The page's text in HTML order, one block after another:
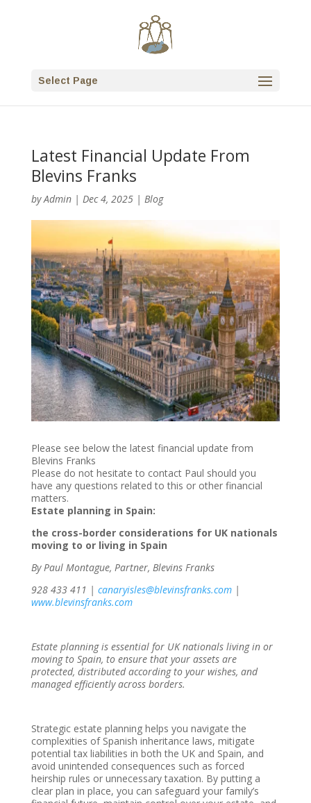
Select Page
Latest Financial Update From
Blevins Franks
byAdmin| Dec 4, 2025| Blog
Please see below the latest financial update from
Blevins Franks
Please do not hesitate to contact Paul should you
have any questions related to this or other financial
matters.
Estate planning in Spain:
the cross-border considerations for UK nationals
moving to or living in Spain
By Paul Montague, Partner, Blevins Franks
928 433 411 | canaryisles@blevinsfranks.com|
www.blevinsfranks.com
Estate planning is essential for UK nationals living in or
moving to Spain, to ensure that your assets are
protected, distributed according to your wishes, and
managed efficiently across borders.
Strategic estate planning helps you navigate the
complexities of Spanish inheritance laws, mitigate
potential tax liabilities in both the UK and Spain, and
avoid unintended consequences such as forced
heirship rules or unnecessary taxation. By putting a
clear plan in place, you can safeguard your family’s